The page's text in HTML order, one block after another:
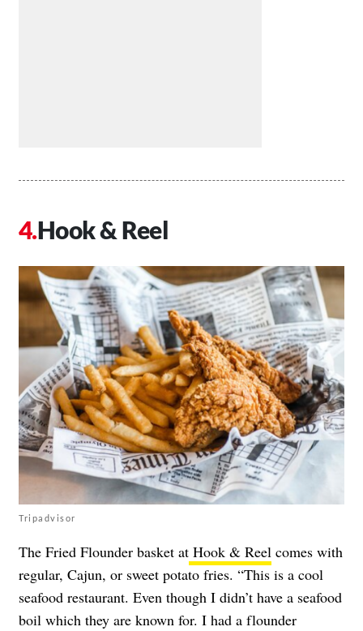
Hook & Reel
Tripadvisor
The Fried Flounder basket at Hook & Reel comes with
regular, Cajun, or sweet potato fries. “This is a cool
seafood restaurant. Even though I didn’t have a seafood
boil which they are known for. I had a flounder